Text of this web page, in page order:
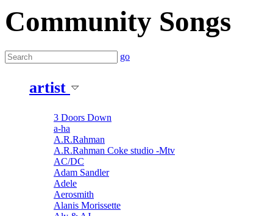
Community Songs
go
artist
3 Doors Down
a-ha
A.R.Rahman
A.R.Rahman Coke studio -Mtv
AC/DC
Adam Sandler
Adele
Aerosmith
Alanis Morissette